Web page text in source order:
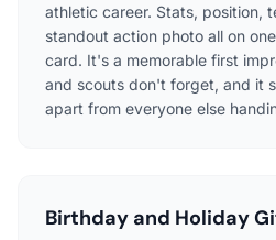
athletic career. Stats, position,
standout action photo all on
card. It's a memorable first
and scouts don't forget, and it
apart from everyone else
Birthday and Holiday